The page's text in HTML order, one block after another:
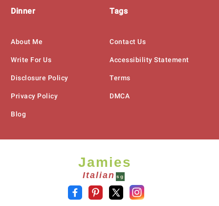
Dinner
Tags
About Me
Write For Us
Disclosure Policy
Privacy Policy
Blog
Contact Us
Accessibility Statement
Terms
DMCA
Jamies
Italian sg